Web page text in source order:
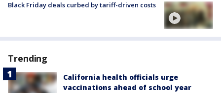
Black Friday deals curbed by tariff-driven costs
Trending
California health officials urge
vaccinations ahead of school year